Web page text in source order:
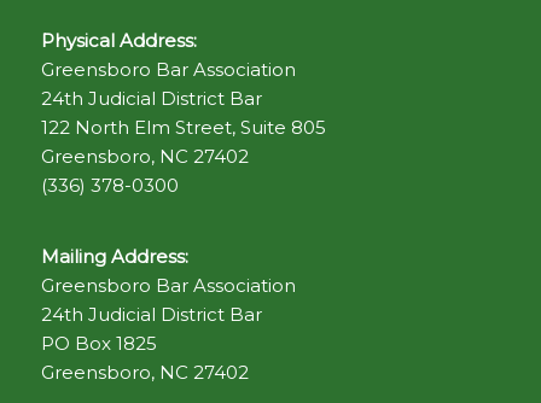
Physical Address:
Greensboro Bar Association
24th Judicial District Bar
122 North Elm Street, Suite 805
Greensboro, NC 27402
(336) 378-0300
Mailing Address:
Greensboro Bar Association
24th Judicial District Bar
PO Box 1825
Greensboro, NC 27402